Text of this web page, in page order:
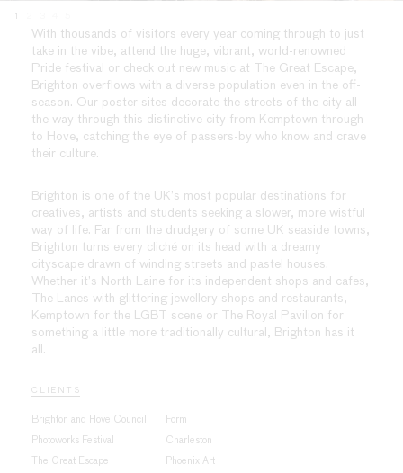
Brighton is one of the UK’s most popular destinations for
creatives, artists and students seeking a slower, more wistful
way of life. Far from the drudgery of some UK seaside towns,
Brighton turns every cliché on its head with a dreamy
cityscape drawn of winding streets and pastel houses.
Whether it’s North Laine for its independent shops and cafes,
The Lanes with glittering jewellery shops and restaurants,
Kemptown for the LGBT scene or The Royal Pavilion for
something a little more traditionally cultural, Brighton has it
all.
With thousands of visitors every year coming through to just
take in the vibe, attend the huge, vibrant, world-renowned
Pride festival or check out new music at The Great Escape,
Brighton overflows with a diverse population even in the off-
season. Our poster sites decorate the streets of the city all
the way through this distinctive city from Kemptown through
to Hove, catching the eye of passers-by who know and crave
their culture.
CLIENTS
Brighton and Hove Council
Photoworks Festival
The Great Escape
Form
Charleston
Phoenix Art